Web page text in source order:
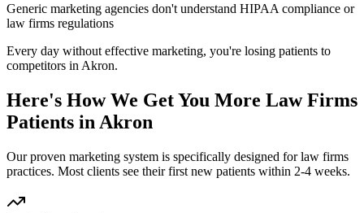
Generic marketing agencies don't understand HIPAA compliance or
law firms regulations
Every day without effective marketing, you're losing patients to
competitors in Akron.
Here's How We Get You More Law Firms
Patients in Akron
Our proven marketing system is specifically designed forlaw firms
practices. Most clients see their first new patients within 2-4 weeks.